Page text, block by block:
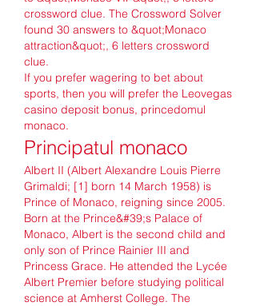
crossword clue. The Crossword Solver
found 30 answers to &quot;Monaco
attraction&quot;, 6 letters crossword
clue.
If you prefer wagering to bet about
sports, then you will prefer the Leovegas
casino deposit bonus, princedomul
monaco.
Principatul monaco
Albert II (Albert Alexandre Louis Pierre
Grimaldi; [1] born 14 March 1958) is
Prince of Monaco, reigning since 2005.
Born at the Prince&#39;s Palace of
Monaco, Albert is the second child and
only son of Prince Rainier III and
Princess Grace. He attended the Lycée
Albert Premier before studying political
science at Amherst College. The